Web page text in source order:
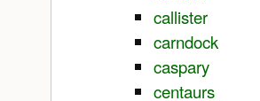
callister
carndock
caspary
centaurs